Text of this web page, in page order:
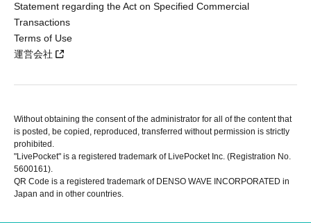
Statement regarding the Act on Specified Commercial
Transactions
Terms of Use
運営会社
Without obtaining the consent of the administrator for all of the content that
is posted, be copied, reproduced, transferred without permission is strictly
prohibited.
"LivePocket" is a registered trademark of LivePocket Inc. (Registration No.
5600161).
QR Code is a registered trademark of DENSO WAVE INCORPORATED in
Japan and in other countries.